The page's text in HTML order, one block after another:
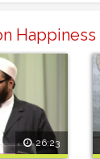
Happiness
26:23